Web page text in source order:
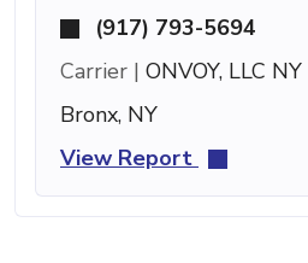
(917) 793-5694
Carrier | ONVOY, LLC NY
Bronx, NY
View Report